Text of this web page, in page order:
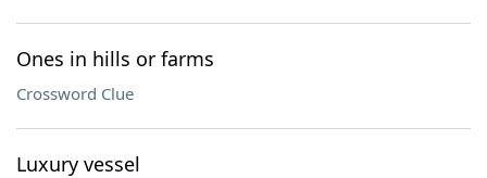
Ones in hills or farms
Crossword Clue
Luxury vessel